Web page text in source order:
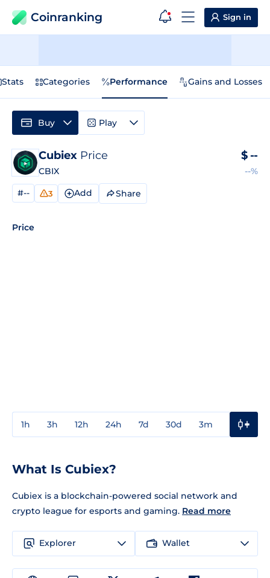
Coinranking Sign in
Stats Categories Performance Gains and Losses
Cubiex Price
CBIX
$ --
--%
#-- 3 Add Share
Price
1h 3h 12h 24h 7d 30d 3m
Buy Play
What Is Cubiex?
Cubiex is a blockchain-powered social network and
crypto league for esports and gaming. Read more
Explorer Wallet